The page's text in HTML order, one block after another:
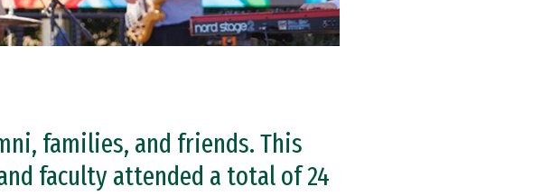
families, and friends. This
faculty attended a total of 24